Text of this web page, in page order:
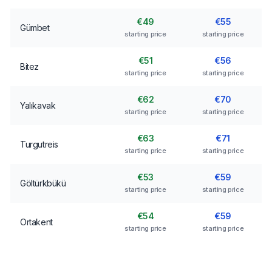
Gümbet
€49
starting price
€55
starting price
Bitez
€51
starting price
€56
starting price
Yalıkavak
€62
starting price
€70
starting price
Turgutreis
€63
starting price
€71
starting price
Göltürkbükü
€53
starting price
€59
starting price
Ortakent
€54
starting price
€59
starting price